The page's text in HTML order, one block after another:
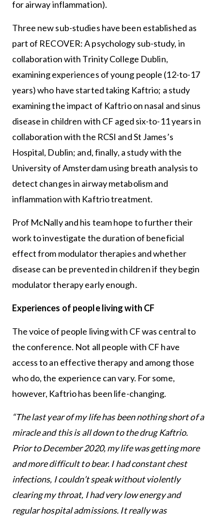
for airway inflammation).
Three new sub-studies have been established as
part of RECOVER: A psychology sub-study, in
collaboration with Trinity College Dublin,
examining experiences of young people (12-to-17
years) who have started taking Kaftrio; a study
examining the impact of Kaftrio on nasal and sinus
disease in children with CF aged six-to-11 years in
collaboration with the RCSI and St James’s
Hospital, Dublin; and, finally, a study with the
University of Amsterdam using breath analysis to
detect changes in airway metabolism and
inflammation with Kaftrio treatment.
Prof McNally and his team hope to further their
work to investigate the duration of beneficial
effect from modulator therapies and whether
disease can be prevented in children if they begin
modulator therapy early enough.
Experiences of people living with CF
The voice of people living with CF was central to
the conference. Not all people with CF have
access to an effective therapy and among those
who do, the experience can vary. For some,
however, Kaftrio has been life-changing.
“The last year of my life has been nothing short of a
miracle and this is all down to the drug Kaftrio.
Prior to December 2020, my life was getting more
and more difficult to bear. I had constant chest
infections, I couldn’t speak without violently
clearing my throat, I had very low energy and
regular hospital admissions. It really was